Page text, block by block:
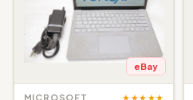
eBay
MICROSOFT ★★★★★